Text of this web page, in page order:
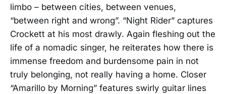
limbo – between cities, between venues,
“between right and wrong”. “Night Rider” captures
Crockett at his most drawly. Again fleshing out the
life of a nomadic singer, he reiterates how there is
immense freedom and burdensome pain in not
truly belonging, not really having a home. Closer
“Amarillo by Morning” features swirly guitar lines